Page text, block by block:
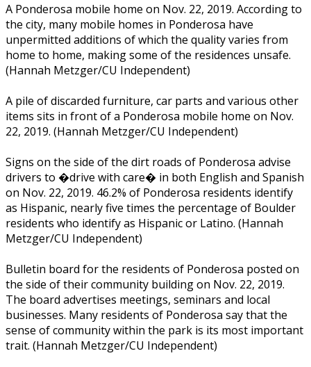
A Ponderosa mobile home on Nov. 22, 2019. According to
the city, many mobile homes in Ponderosa have
unpermitted additions of which the quality varies from
home to home, making some of the residences unsafe.
(Hannah Metzger/CU Independent)
A pile of discarded furniture, car parts and various other
items sits in front of a Ponderosa mobile home on Nov.
22, 2019. (Hannah Metzger/CU Independent)
Signs on the side of the dirt roads of Ponderosa advise
drivers to �drive with care� in both English and Spanish
on Nov. 22, 2019. 46.2% of Ponderosa residents identify
as Hispanic, nearly five times the percentage of Boulder
residents who identify as Hispanic or Latino. (Hannah
Metzger/CU Independent)
Bulletin board for the residents of Ponderosa posted on
the side of their community building on Nov. 22, 2019.
The board advertises meetings, seminars and local
businesses. Many residents of Ponderosa say that the
sense of community within the park is its most important
trait. (Hannah Metzger/CU Independent)